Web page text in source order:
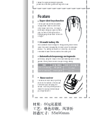
24-month battery life
Two automatic mode change to energy-saving mode which
lower the power consumption to 9mW. Under the standard
status, 1*AA battery can last for 24 months. Low-carbon
Nano receiver
The nano receiver can be perfectly
Even when you are using the
mouse, it can be perfectly hidden
inside the USB port which make
you forget about it.
Automatical sleep energy-saving mode
When stop using the mouse, it will automatically switch to two
grades of sleep mode, which is super energy-saving.
         Time
Sleep status      Power consumption
After 20 seconds       Second grade
Thanks for buying Kensington products,
please read this user guide carefully before use.
Feature
Super silent keys function
The mouse has silent microswitch,
its key stroke noise is lower than
other mouse over 90%. The super
silent keys brings you good comfort
grip. No need to worry about the
annoying key stroke noise in the still
of night.